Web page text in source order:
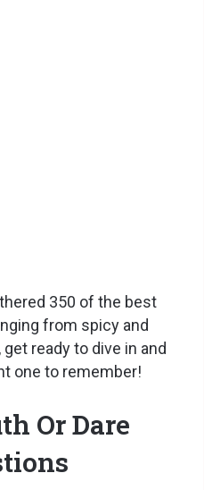
350 of the best
from spicy and
ready to dive in and
one to remember!
Or Dare